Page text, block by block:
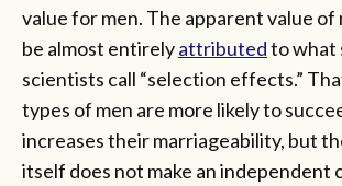
value for men. The apparent value of
be almost entirelyattributedto what
scientists call “selection effects.”
types of men are more likely to
increases their marriageability, but
itself does not make an